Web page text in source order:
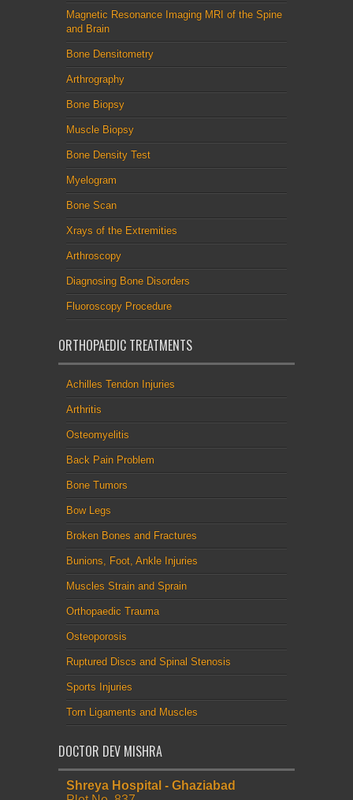
Magnetic Resonance Imaging MRI of the Spine
and Brain
Bone Densitometry
Arthrography
Bone Biopsy
Muscle Biopsy
Bone Density Test
Myelogram
Bone Scan
Xrays of the Extremities
Arthroscopy
Diagnosing Bone Disorders
Fluoroscopy Procedure
ORTHOPAEDIC TREATMENTS
Achilles Tendon Injuries
Arthritis
Osteomyelitis
Back Pain Problem
Bone Tumors
Bow Legs
Broken Bones and Fractures
Bunions, Foot, Ankle Injuries
Muscles Strain and Sprain
Orthopaedic Trauma
Osteoporosis
Ruptured Discs and Spinal Stenosis
Sports Injuries
Torn Ligaments and Muscles
DOCTOR DEV MISHRA
Shreya Hospital - Ghaziabad